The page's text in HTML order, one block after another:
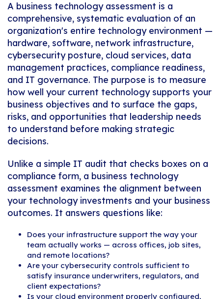
A business technology assessment is a
comprehensive, systematic evaluation of an
organization's entire technology environment —
hardware, software, network infrastructure,
cybersecurity posture, cloud services, data
management practices, compliance readiness,
and IT governance. The purpose is to measure
how well your current technology supports your
business objectives and to surface the gaps,
risks, and opportunities that leadership needs
to understand before making strategic
decisions.
Unlike a simple IT audit that checks boxes on a
compliance form, a business technology
assessment examines the alignment between
your technology investments and your business
outcomes. It answers questions like:
Does your infrastructure support the way your
team actually works — across offices, job sites,
and remote locations?
Are your cybersecurity controls sufficient to
satisfy insurance underwriters, regulators, and
client expectations?
Is your cloud environment properly configured,